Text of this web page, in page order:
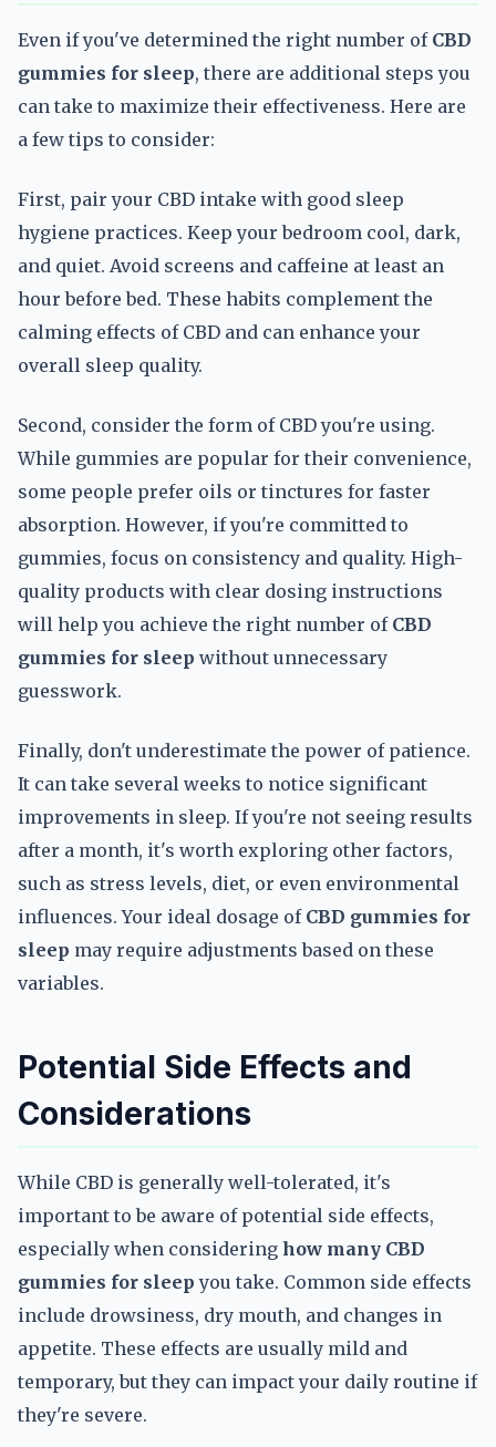
Even if you've determined the right number of CBD
gummies for sleep, there are additional steps you
can take to maximize their effectiveness. Here are
a few tips to consider:
First, pair your CBD intake with good sleep
hygiene practices. Keep your bedroom cool, dark,
and quiet. Avoid screens and caffeine at least an
hour before bed. These habits complement the
calming effects of CBD and can enhance your
overall sleep quality.
Second, consider the form of CBD you're using.
While gummies are popular for their convenience,
some people prefer oils or tinctures for faster
absorption. However, if you're committed to
gummies, focus on consistency and quality. High-
quality products with clear dosing instructions
will help you achieve the right number of CBD
gummies for sleep without unnecessary
guesswork.
Finally, don't underestimate the power of patience.
It can take several weeks to notice significant
improvements in sleep. If you're not seeing results
after a month, it's worth exploring other factors,
such as stress levels, diet, or even environmental
influences. Your ideal dosage of CBD gummies for
sleep may require adjustments based on these
variables.
Potential Side Effects and
Considerations
While CBD is generally well-tolerated, it's
important to be aware of potential side effects,
especially when considering how many CBD
gummies for sleep you take. Common side effects
include drowsiness, dry mouth, and changes in
appetite. These effects are usually mild and
temporary, but they can impact your daily routine if
they're severe.